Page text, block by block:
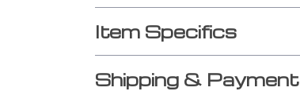
Item Specifics
Shipping & Payment